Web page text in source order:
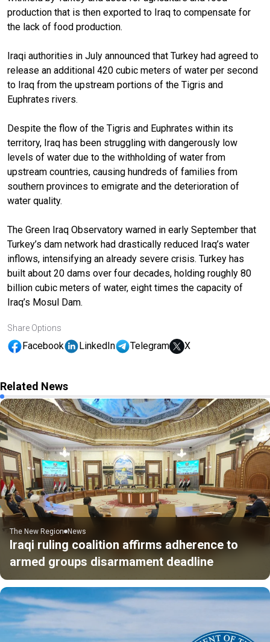
production that is then exported to Iraq to compensate for
the lack of food production.
Iraqi authorities in July announced that Turkey had agreed to
release an additional 420 cubic meters of water per second
to Iraq from the upstream portions of the Tigris and
Euphrates rivers.
Despite the flow of the Tigris and Euphrates within its
territory, Iraq has been struggling with dangerously low
levels of water due to the withholding of water from
upstream countries, causing hundreds of families from
southern provinces to emigrate and the deterioration of
water quality.
The Green Iraq Observatory warned in early September that
Turkey’s dam network had drastically reduced Iraq’s water
inflows, intensifying an already severe crisis. Turkey has
built about 20 dams over four decades, holding roughly 80
billion cubic meters of water, eight times the capacity of
Iraq’s Mosul Dam.
Share Options
Facebook LinkedIn Telegram X
Related News
The New Region News
Iraqi ruling coalition affirms adherence to
armed groups disarmament deadline